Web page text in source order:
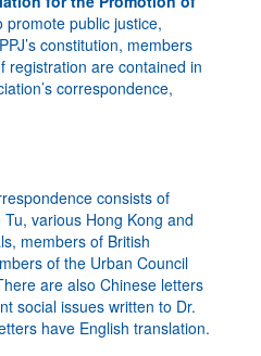
promote public justice,
constitution, members
registration are contained in
correspondence,
consists of
various Hong Kong and
members of British
of the Urban Council
are also Chinese letters
social issues written to Dr.
have English translation.